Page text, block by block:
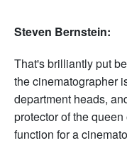
Steven Bernstein:
That's brilliantly put
the cinematographer
department heads,
protector of the
function for a